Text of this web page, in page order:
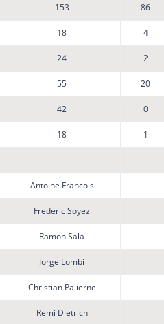
153 86
18 4
24 2
55 20
42 0
18 1
Antoine Francois
Frederic Soyez
Ramon Sala
Jorge Lombi
Christian Palierne
Remi Dietrich